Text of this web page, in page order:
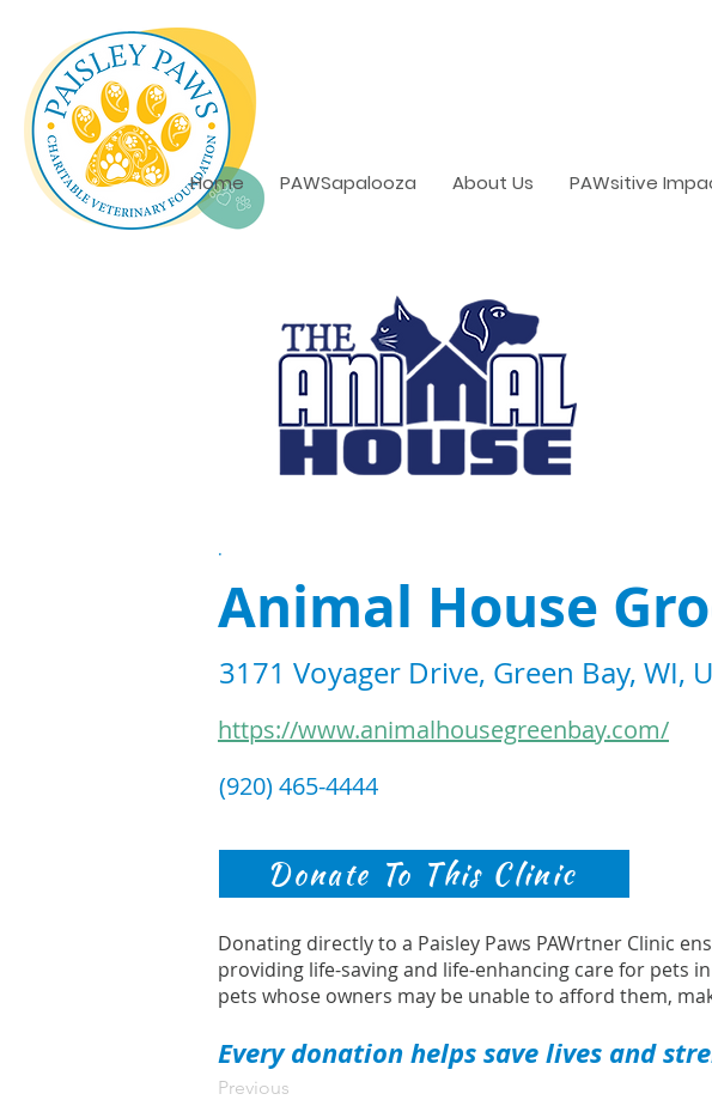
Home PAWSapalooza About Us PAWsitive
.
Animal House
3171 Voyager Drive, Green Bay, WI,
https://www.animalhousegreenbay.com/
(920) 465-4444
Donate To This Clinic
Donating directly to a Paisley Paws PAWrtner Clinic
providing life-saving and life-enhancing care for pets
pets whose owners may be unable to afford them,
Every donation helps save lives and
Previous